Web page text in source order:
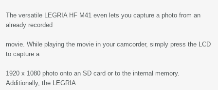
The versatile LEGRIA HF M41 even lets you capture a photo from an
already recorded
movie. While playing the movie in your camcorder, simply press the LCD
to capture a
1920 x 1080 photo onto an SD card or to the internal memory.
Additionally, the LEGRIA